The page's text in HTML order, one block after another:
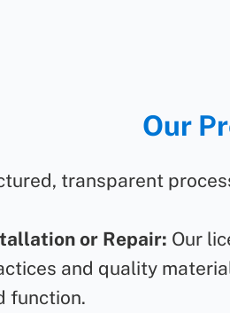
Our
transparent
or Repair: Our
and quality
function.